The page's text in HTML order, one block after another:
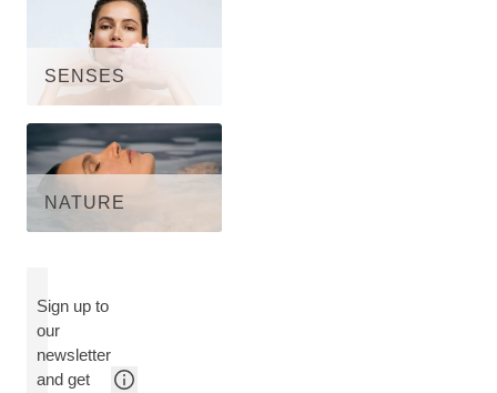
SENSES
NATURE
Sign up to
our
newsletter
and get